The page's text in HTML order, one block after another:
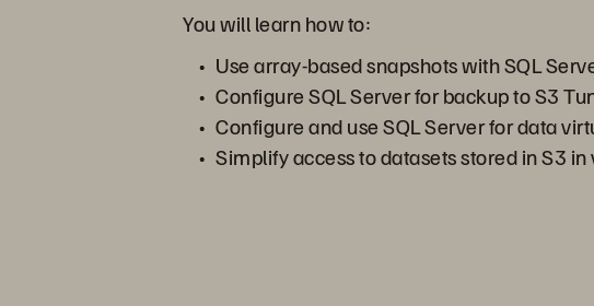
You will learn how to:
Use array-based snapshots with SQL
Configure SQL Server for backup to S3
Configure and use SQL Server for data
Simplify access to datasets stored in S3